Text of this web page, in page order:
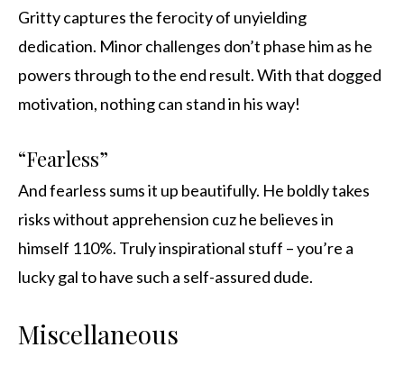
Gritty captures the ferocity of unyielding
dedication. Minor challenges don’t phase him as he
powers through to the end result. With that dogged
motivation, nothing can stand in his way!
“Fearless”
And fearless sums it up beautifully. He boldly takes
risks without apprehension cuz he believes in
himself 110%. Truly inspirational stuff – you’re a
lucky gal to have such a self-assured dude.
Miscellaneous